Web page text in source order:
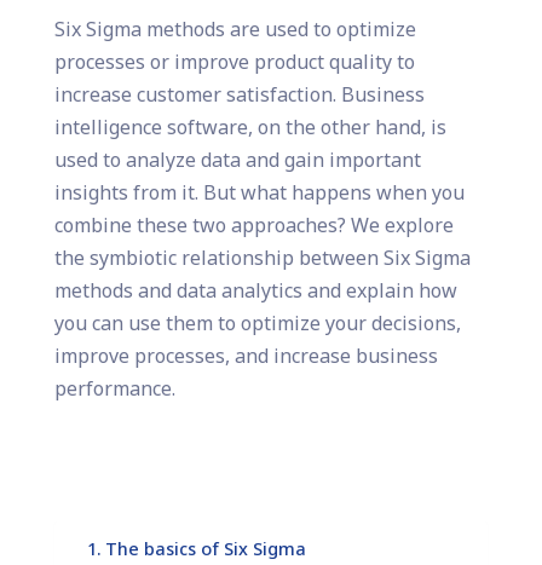
Six Sigma methods are used to optimize
processes or improve product quality to
increase customer satisfaction. Business
intelligence software, on the other hand, is
used to analyze data and gain important
insights from it. But what happens when you
combine these two approaches? We explore
the symbiotic relationship between Six Sigma
methods and data analytics and explain how
you can use them to optimize your decisions,
improve processes, and increase business
performance.
The basics of Six Sigma